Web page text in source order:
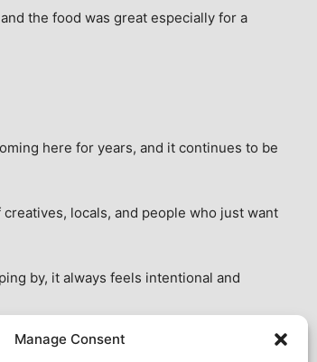
Manage Consent
the food was great especially for a
here for years, and it continues to be
locals, and people who just want
by, it always feels intentional and